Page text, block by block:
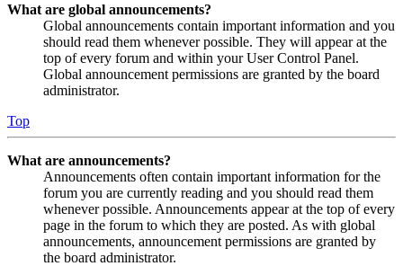
What are global announcements?
Global announcements contain important information and you
should read them whenever possible. They will appear at the
top of every forum and within your User Control Panel.
Global announcement permissions are granted by the board
administrator.
Top
What are announcements?
Announcements often contain important information for the
forum you are currently reading and you should read them
whenever possible. Announcements appear at the top of every
page in the forum to which they are posted. As with global
announcements, announcement permissions are granted by
the board administrator.